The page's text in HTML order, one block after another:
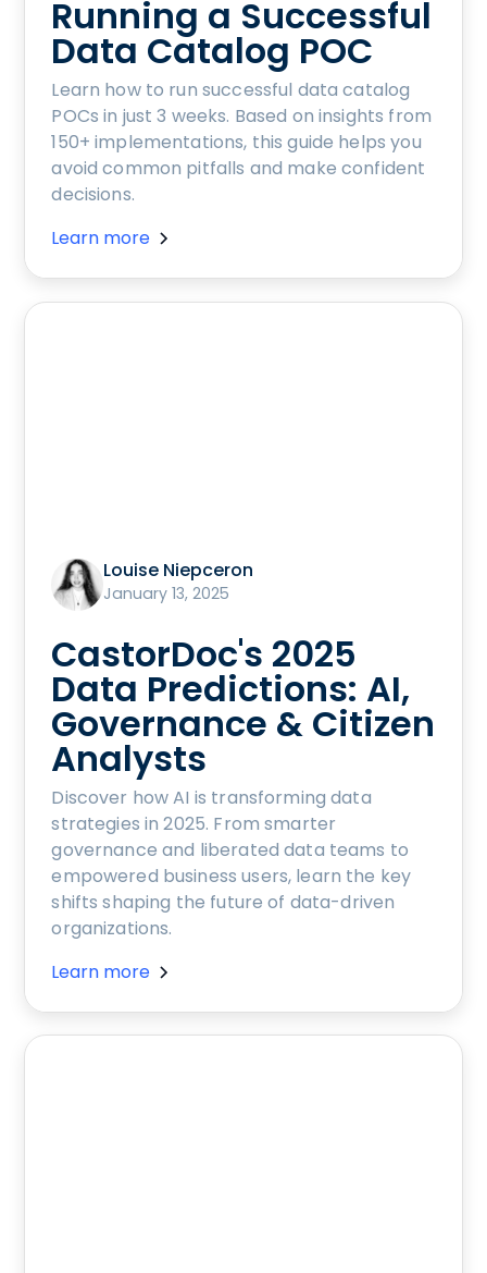
Running a Successful
Data Catalog POC
Learn how to run successful data catalog
POCs in just 3 weeks. Based on insights from
150+ implementations, this guide helps you
avoid common pitfalls and make confident
decisions.
Learn more
Louise Niepceron
January 13, 2025
CastorDoc's 2025
Data Predictions: AI,
Governance & Citizen
Analysts
Discover how AI is transforming data
strategies in 2025. From smarter
governance and liberated data teams to
empowered business users, learn the key
shifts shaping the future of data-driven
organizations.
Learn more